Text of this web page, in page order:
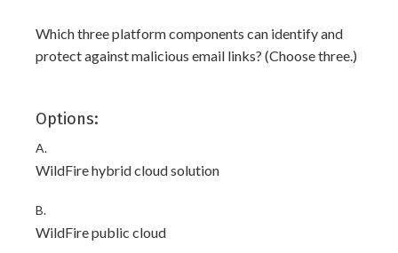
Which three platform components can identify and
protect against malicious email links? (Choose three.)
Options:
A.
WildFire hybrid cloud solution
B.
WildFire public cloud